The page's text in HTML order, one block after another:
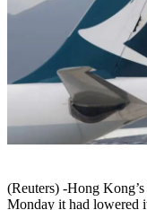
(Reuters) -Hong
Monday it had lowered